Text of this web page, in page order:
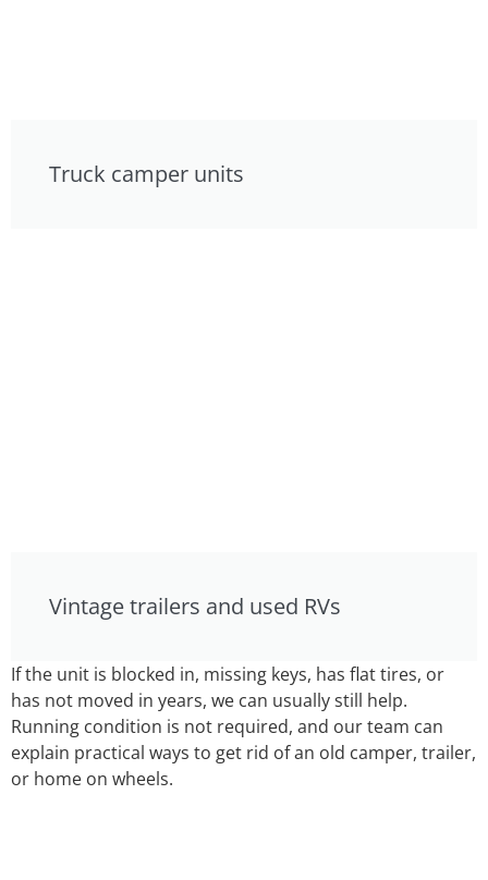
Truck camper units
Vintage trailers and used RVs
If the unit is blocked in, missing keys, has flat tires, or
has not moved in years, we can usually still help.
Running condition is not required, and our team can
explain practical ways to get rid of an old camper, trailer,
or home on wheels.